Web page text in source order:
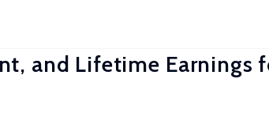
and Lifetime Earnings